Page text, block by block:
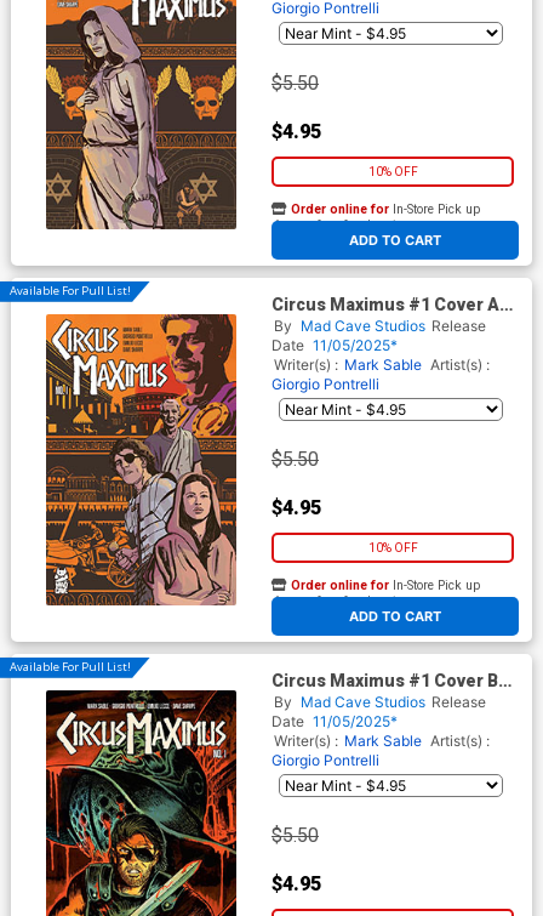
Giorgio Pontrelli
$5.50
$4.95
10% OFF
ADD TO CART
Order online for In-Store Pick up
At any of our four locations
Available For Pull List!
Circus Maximus #1 Cover A
Regular Paul Azaceta Cover
By Mad Cave Studios Release
Date 11/05/2025*
Writer(s) : Mark Sable Artist(s) :
Giorgio Pontrelli
$5.50
$4.95
10% OFF
ADD TO CART
Order online for In-Store Pick up
At any of our four locations
Available For Pull List!
Circus Maximus #1 Cover B
Variant Francesco Francavilla
Cover
By Mad Cave Studios Release
Date 11/05/2025*
Writer(s) : Mark Sable Artist(s) :
Giorgio Pontrelli
$5.50
$4.95